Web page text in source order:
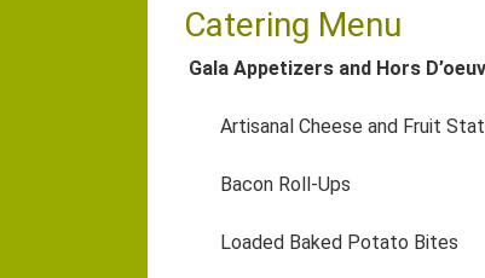
Catering Menu
Gala Appetizers and Hors
Artisanal Cheese and Fruit
Bacon Roll-Ups
Loaded Baked Potato Bites